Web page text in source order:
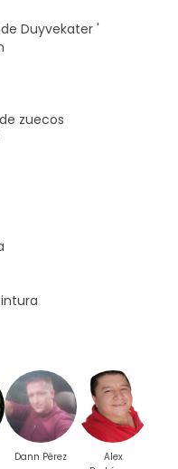
Duyvekater '
zuecos
Dann Pérez
Alex